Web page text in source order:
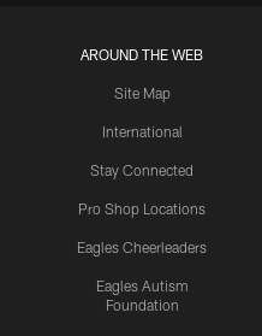
AROUND THE WEB
Site Map
International
Stay Connected
Pro Shop Locations
Eagles Cheerleaders
Eagles Autism
Foundation